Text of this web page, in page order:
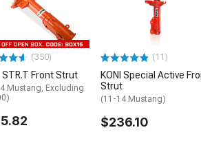
(350)
STR.T Front Strut
Mustang, Excluding
(11)
KONI Special Active
Strut
(11-14 Mustang)
$236.10